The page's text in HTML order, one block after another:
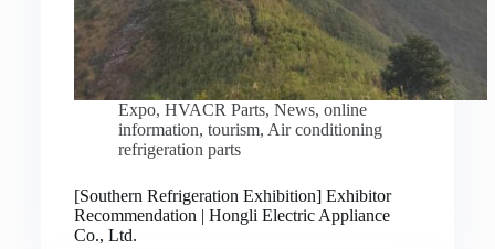
Expo, HVACR Parts, News, online
information, tourism, Air conditioning
refrigeration parts
[Southern Refrigeration Exhibition] Exhibitor
Recommendation | Hongli Electric Appliance
Co., Ltd.